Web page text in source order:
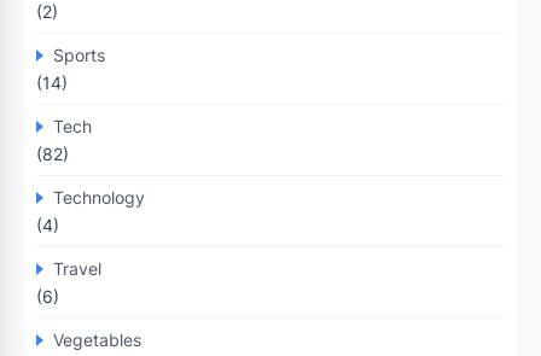
(2)
Sports
(14)
Tech
(82)
Technology
(4)
Travel
(6)
Vegetables